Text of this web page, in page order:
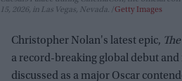
15, 2026, in Las Vegas, Nevada.
Getty Images
Christopher Nolan's latest epic,
a record-breaking global debut and
discussed as a major Oscar